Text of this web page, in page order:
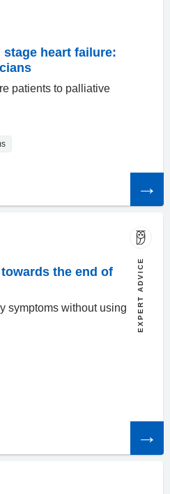
heart failure:
patients to palliative
article
the end of
symptoms without using
EXPERT ADVICE
article